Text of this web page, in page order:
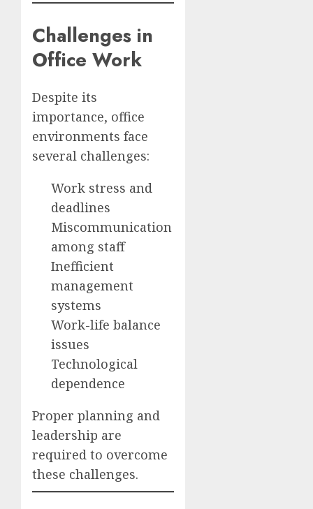
Challenges in
Office Work
Despite its
importance, office
environments face
several challenges:
Work stress and
deadlines
Miscommunication
among staff
Inefficient
management
systems
Work-life balance
issues
Technological
dependence
Proper planning and
leadership are
required to overcome
these challenges.